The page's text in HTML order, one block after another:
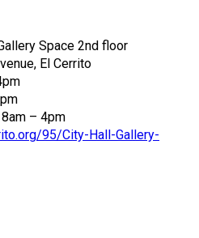
Space 2nd floor
El Cerrito
– 4pm
95/City-Hall-Gallery-